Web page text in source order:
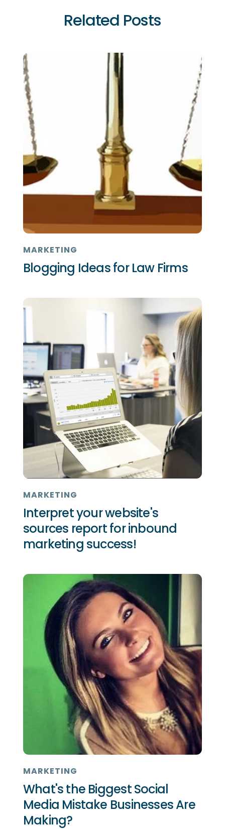
Related Posts
MARKETING
Blogging Ideas for Law Firms
MARKETING
Interpret your website's
sources report for inbound
marketing success!
MARKETING
What's the Biggest Social
Media Mistake Businesses Are
Making?